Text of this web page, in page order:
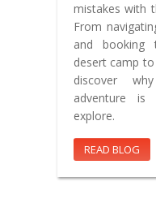
mistakes with
From
and booking
desert camp
discover
adventure
explore.
READ BLOG